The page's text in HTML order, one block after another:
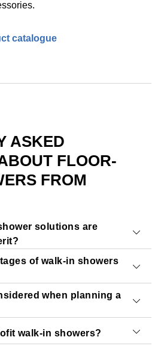
catalogue
ASKED
FLOOR-
FROM
solutions are
products for walk-in and level-
shower trays:
The impressive
and shower trays combine
installation. They are
of walk-in showers
offer
surface and the seamless
when planning a
in shower, it is essential toassess
walk-in showers?